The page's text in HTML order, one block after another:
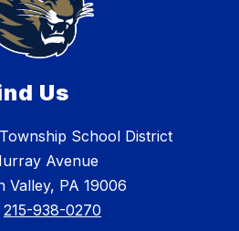
Us
School District
Avenue
Valley, PA 19006
215-938-0270